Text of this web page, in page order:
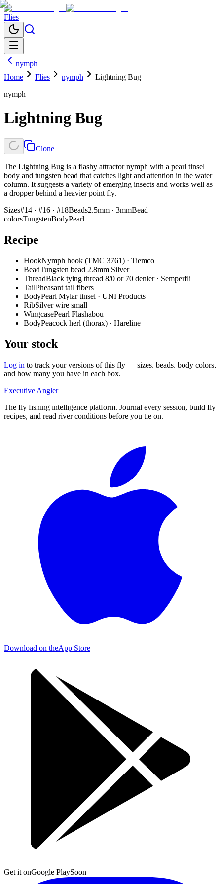
Flies
nymph
Home
Flies nymph
Lightning Bug
nymph
Lightning Bug
Clone
The Lightning Bug is a flashy attractor nymph with a pearl tinsel
body and tungsten bead that catches light and attention in the water
column. It suggests a variety of emerging insects and works well as
a dropper behind a heavier point fly.
Sizes#14 · #16 · #18Beads2.5mm · 3mmBead
colorsTungstenBodyPearl
Recipe
HookNymph hook (TMC 3761) · Tiemco
BeadTungsten bead 2.8mm Silver
ThreadBlack tying thread 8/0 or 70 denier · Semperfli
TailPheasant tail fibers
BodyPearl Mylar tinsel · UNI Products
RibSilver wire small
WingcasePearl Flashabou
BodyPeacock herl (thorax) · Hareline
Your stock
Log in to track your versions of this fly — sizes, beads, body colors,
and how many you have in each box.
Executive Angler
The fly fishing intelligence platform. Journal every session, build fly
recipes, and read river conditions before you tie on.
Download on theApp Store
Get it onGoogle PlaySoon